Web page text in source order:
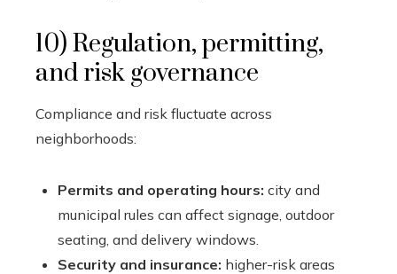
10) Regulation, permitting,
and risk governance
Compliance and risk fluctuate across
neighborhoods:
Permits and operating hours: city and
municipal rules can affect signage, outdoor
seating, and delivery windows.
Security and insurance: higher-risk areas